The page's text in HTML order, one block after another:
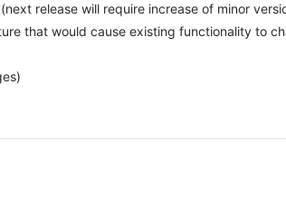
release will require increase of minor
that would cause existing functionality to